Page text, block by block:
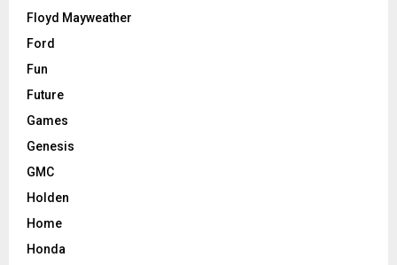
Floyd Mayweather
Ford
Fun
Future
Games
Genesis
GMC
Holden
Home
Honda